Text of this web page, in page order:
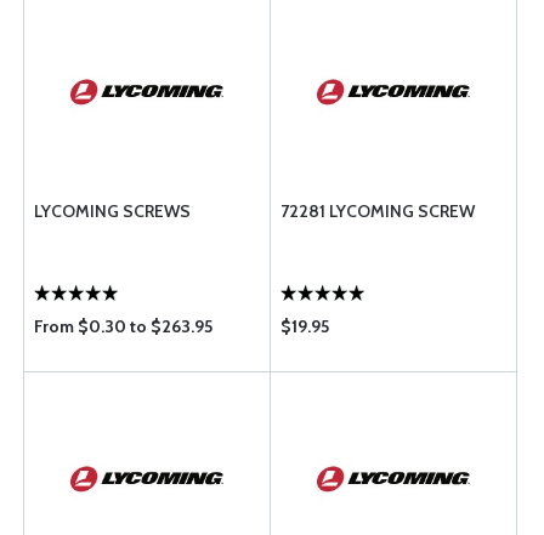
LYCOMING SCREWS
From $0.30 to $263.95
72281 LYCOMING SCREW
$19.95